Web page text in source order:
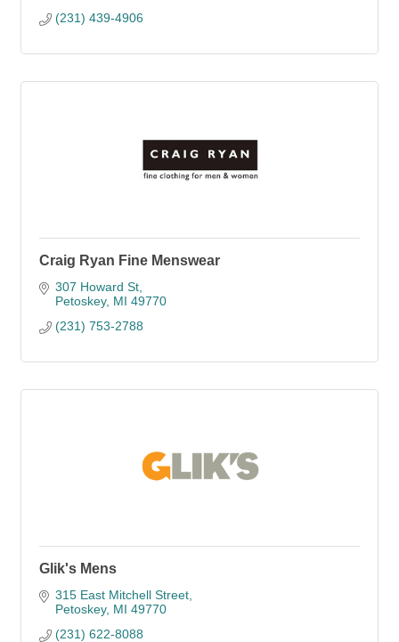
(231) 439-4906
Craig Ryan Fine Menswear
307 Howard St
Petoskey MI 49770
(231) 753-2788
Glik's Mens
315 East Mitchell Street
Petoskey MI 49770
(231) 622-8088